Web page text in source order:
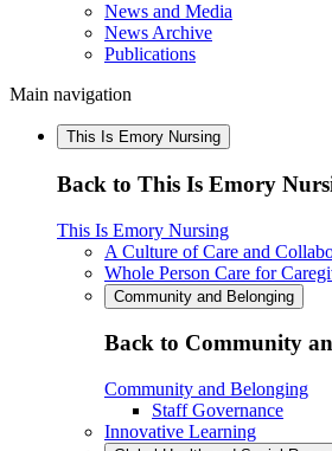
News and Media
News Archive
Publications
Main navigation
This Is Emory Nursing
Back to This Is Emory
This Is Emory Nursing
A Culture of Care and
Whole Person Care for
Community and Belonging
Back to Community
Community and Belonging
Staff Governance
Innovative Learning